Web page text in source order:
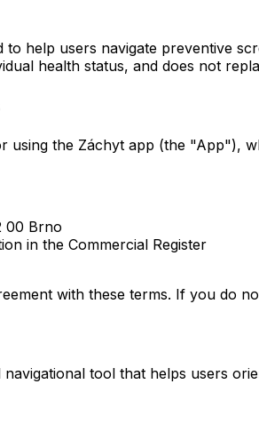
to help users navigate preventive
health status, and does not
using the Záchyt app (the "App"),
00 Brno
in the Commercial Register
with these terms. If you do
tool that helps users